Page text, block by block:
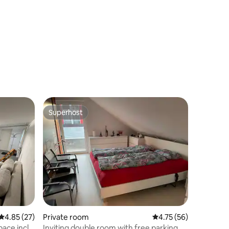
out of 5 average rating, 27 reviews
4.85 (27)
Superhost
Superhost
Private room 4.75 out of 5
4.75 (56)